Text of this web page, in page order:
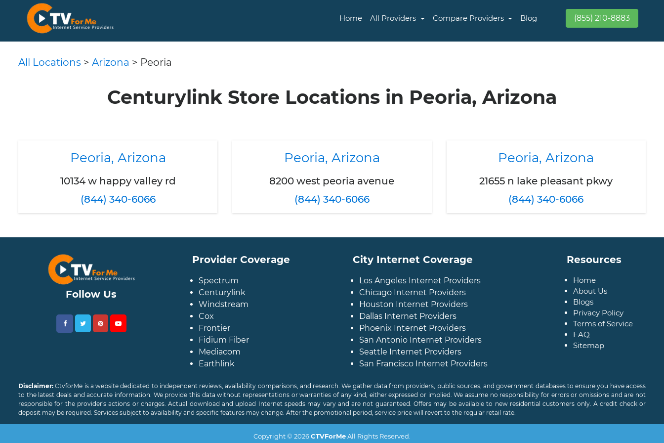
Home All Providers Compare Providers Blog (855) 210-8883
All Locations > Arizona > Peoria
Centurylink Store Locations in Peoria, Arizona
Peoria, Arizona
10134 w happy valley rd
(844) 340-6066
Peoria, Arizona
8200 west peoria avenue
(844) 340-6066
Peoria, Arizona
21655 n lake pleasant pkwy
(844) 340-6066
Follow Us
Provider Coverage
Spectrum
Centurylink
Windstream
Cox
Frontier
Fidium Fiber
Mediacom
Earthlink
City Internet Coverage
Los Angeles Internet Providers
Chicago Internet Providers
Houston Internet Providers
Dallas Internet Providers
Phoenix Internet Providers
San Antonio Internet Providers
Seattle Internet Providers
San Francisco Internet Providers
Resources
Home
About Us
Blogs
Privacy Policy
Terms of Service
FAQ
Sitemap
Disclaimer: CtvforMe is a website dedicated to independent reviews, availability comparisons, and research. We gather data from providers, public sources, and government databases to ensure you have access
to the latest deals and accurate information. We provide this data without representations or warranties of any kind, either expressed or implied. We assume no responsibility for errors or omissions and are not
responsible for the provider's actions or charges. Actual download and upload Internet speeds may vary and are not guaranteed. Offers may be available to new residential customers only. A credit check or
deposit may be required. Services subject to availability and specific features may change. After the promotional period, service price will revert to the regular retail rate.
Copyright © 2026CTVForMeAll Rights Reserved.